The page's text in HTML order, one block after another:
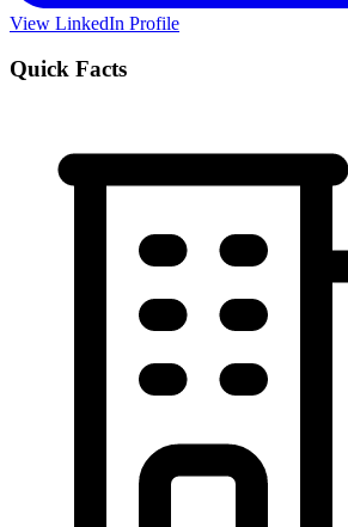
View LinkedIn Profile
Quick Facts